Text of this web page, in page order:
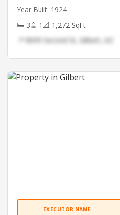
Year Built: 1924
🛏 3🚿 1 📐 1,272 SqFt
📍 8699 Second St, Gilbert, AZ
EXECUTOR NAME